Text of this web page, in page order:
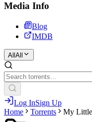
Media Info
Blog
IMDB
All All
Log InSign Up
Home
Torrents My